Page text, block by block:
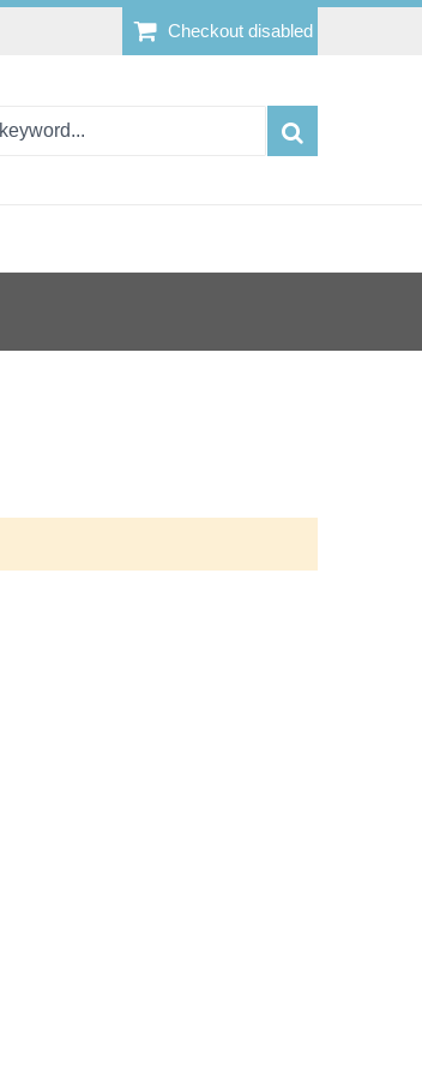
Checkout disabled